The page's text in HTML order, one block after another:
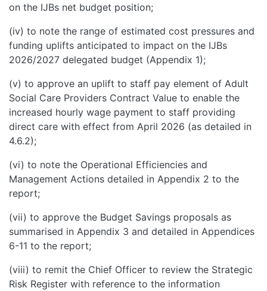
on the IJBs net budget position;
(iv) to note the range of estimated cost pressures and
funding uplifts anticipated to impact on the IJBs
2026/2027 delegated budget (Appendix 1);
(v) to approve an uplift to staff pay element of Adult
Social Care Providers Contract Value to enable the
increased hourly wage payment to staff providing
direct care with effect from April 2026 (as detailed in
4.6.2);
(vi) to note the Operational Efficiencies and
Management Actions detailed in Appendix 2 to the
report;
(vii) to approve the Budget Savings proposals as
summarised in Appendix 3 and detailed in Appendices
6-11 to the report;
(viii) to remit the Chief Officer to review the Strategic
Risk Register with reference to the information